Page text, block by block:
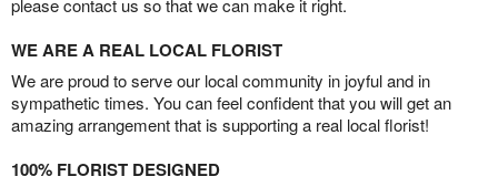
please contact us so that we can make it right.
WE ARE A REAL LOCAL FLORIST
We are proud to serve our local community in joyful and in
sympathetic times. You can feel confident that you will get an
amazing arrangement that is supporting a real local florist!
100% FLORIST DESIGNED